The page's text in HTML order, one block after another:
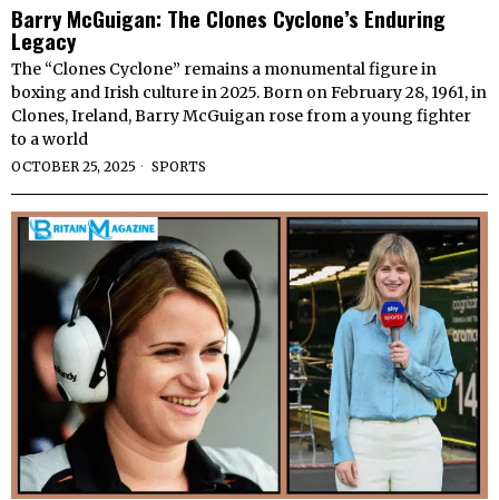
Barry McGuigan: The Clones Cyclone’s Enduring
Legacy
The “Clones Cyclone” remains a monumental figure in
boxing and Irish culture in 2025. Born on February 28, 1961, in
Clones, Ireland, Barry McGuigan rose from a young fighter
to a world
OCTOBER 25, 2025 SPORTS